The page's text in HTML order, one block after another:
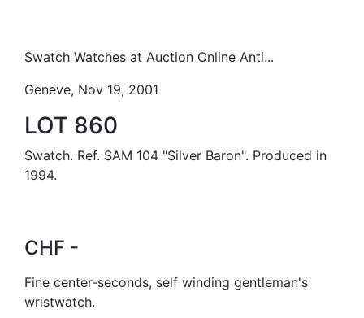
Swatch Watches at Auction Online Anti...
Geneve, Nov 19, 2001
LOT 860
Swatch. Ref. SAM 104 "Silver Baron". Produced in
1994.
CHF -
Fine center-seconds, self winding gentleman's
wristwatch.